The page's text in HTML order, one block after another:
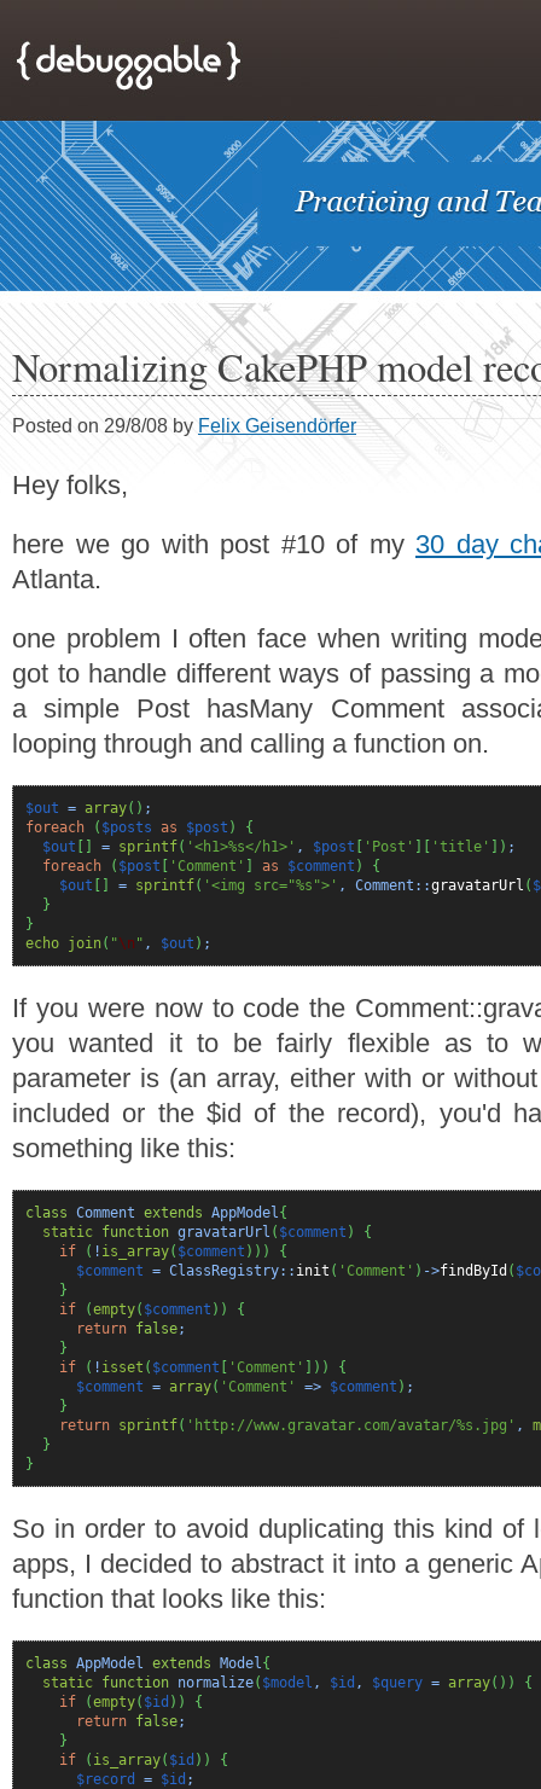
Normalizing CakePHP model
Posted on 29/8/08 by Felix Geisendörfer
Hey folks,
here we go with post #10 of my 30 day
Atlanta.
one problem I often face when writing
got to handle different ways of passing a
a simple Post hasMany Comment
looping through and calling a function on.
$out = array( ) ;
foreach
( $posts as $post )
{
$out
= sprintf( '<h1>%s</h1>' , $post 'Post' 'title' ) ;
foreach
( $post 'Comment' as $comment )
{
$out
= sprintf( '<img src="%s">' , Comment::gravatarUrl (
}
}
echo join( "\n " , $out ) ;
If you were now to code the
you wanted it to be fairly flexible as to
parameter is (an array, either with or
included or the $id of the record), you'd
something like this:
class Comment extends AppModel{
static function gravatarUrl ( $comment )
{
if
( ! is_array( $comment ) ) )
{
$comment = ClassRegistry:: init ( 'Comment' ) ->findById (
}
if
(empty( $comment ) )
{
return false;
}
if
( ! isset ( $comment 'Comment' ) )
{
$comment = array( 'Comment' => $comment ) ;
}
return sprintf( 'http://www.gravatar.com/avatar/%s.jpg' ,
}
}
So in order to avoid duplicating this kind of
apps, I decided to abstract it into a generic
function that looks like this:
class AppModel extends Model{
static function normalize( $model , $id , $query = array( ) )
{
if
(empty( $id ) )
{
return false;
}
if
( is_array( $id ) )
{
$record
= $id ;